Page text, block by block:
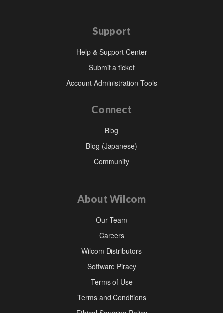
Support
Help & Support Center
Submit a ticket
Account Administration Tools
Connect
Blog
Blog (Japanese)
Community
About Wilcom
Our Team
Careers
Wilcom Distributors
Software Piracy
Terms of Use
Terms and Conditions